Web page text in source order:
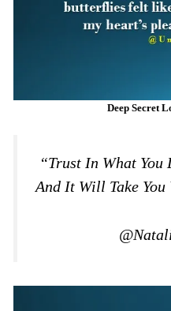
Deep Secret
“Trust In What You
And It Will Take You